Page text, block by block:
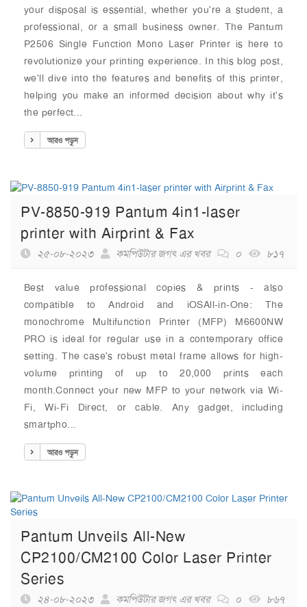
your disposal is essential, whether you're a student, a
professional, or a small business owner. The Pantum
P2506 Single Function Mono Laser Printer is here to
revolutionize your printing experience. In this blog post,
we'll dive into the features and benefits of this printer,
helping you make an informed decision about why it's
the perfect...
আরও পড়ুন
PV-8850-919 Pantum 4in1-laser
printer with Airprint & Fax
২৫-০৮-২০২৩ কমপিউটার জগৎ এর খবর ০ ৮১৭
Best value professional copies & prints - also
compatible to Android and iOSAll-in-One: The
monochrome Multifunction Printer (MFP) M6600NW
PRO is ideal for regular use in a contemporary office
setting. The case's robust metal frame allows for high-
volume printing of up to 20,000 prints each
month.Connect your new MFP to your network via Wi-
Fi, Wi-Fi Direct, or cable. Any gadget, including
smartpho...
আরও পড়ুন
Pantum Unveils All-New
CP2100/CM2100 Color Laser Printer
Series
২৪-০৮-২০২৩ কমপিউটার জগৎ এর খবর ০ ৮৬৭